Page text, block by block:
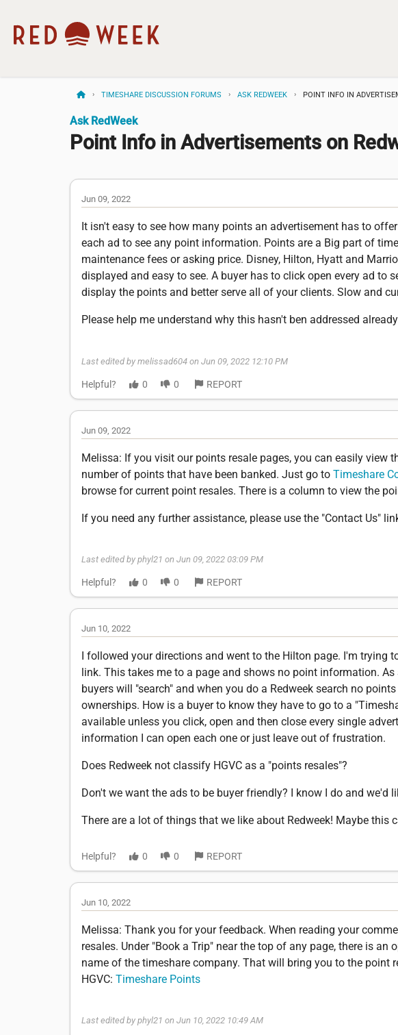
TIMESHARE DISCUSSION FORUMS ASK REDWEEK POINT INFO IN
Ask RedWeek
Point Info in Advertisements on
Jun 09, 2022
It isn't easy to see how many points an advertisement has to
each ad to see any point information. Points are a Big part of
maintenance fees or asking price. Disney, Hilton, Hyatt and
displayed and easy to see. A buyer has to click open every ad to
display the points and better serve all of your clients. Slow and
Please help me understand why this hasn't ben addressed
Last edited by melissad604 on Jun 09, 2022 12:10 PM
Helpful? 0 0 REPORT
Jun 09, 2022
Melissa: If you visit our points resale pages, you can easily
number of points that have been banked. Just go to Timeshare
browse for current point resales. There is a column to view the
If you need any further assistance, please use the "Contact Us"
Last edited by phyl21 on Jun 09, 2022 03:09 PM
Helpful? 0 0 REPORT
Jun 10, 2022
I followed your directions and went to the Hilton page. I'm trying
link. This takes me to a page and shows no point information.
buyers will "search" and when you do a Redweek search no
ownerships. How is a buyer to know they have to go to a
available unless you click, open and then close every single
information I can open each one or just leave out of frustration.
Does Redweek not classify HGVC as a "points resales"?
Don't we want the ads to be buyer friendly? I know I do and we'd
There are a lot of things that we like about Redweek! Maybe this
Helpful? 0 0 REPORT
Jun 10, 2022
Melissa: Thank you for your feedback. When reading your
resales. Under "Book a Trip" near the top of any page, there is
name of the timeshare company. That will bring you to the
HGVC: Timeshare Points
Last edited by phyl21 on Jun 10, 2022 10:49 AM